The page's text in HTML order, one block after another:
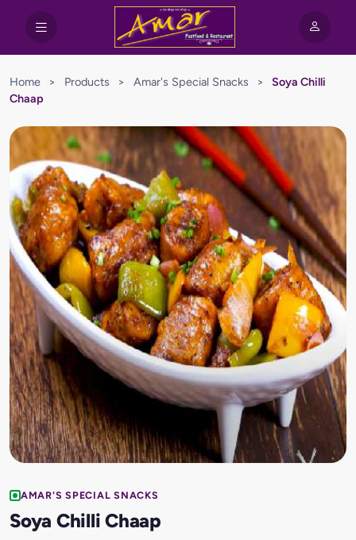
Home > Products > Amar's Special Snacks >
Soya Chilli
Chaap
AMAR'S SPECIAL SNACKS
Soya Chilli Chaap